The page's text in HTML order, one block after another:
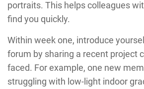
portraits. This helps colleagues
find you quickly.
Within week one, introduce
forum by sharing a recent project
faced. For example, one new
struggling with low-light indoor